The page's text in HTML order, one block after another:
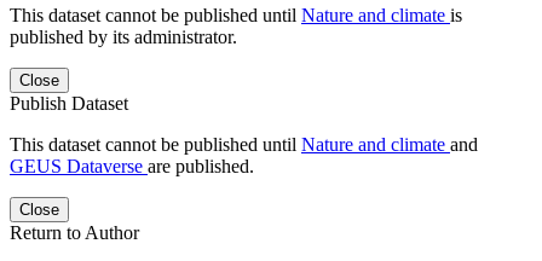
This dataset cannot be published until Nature and climate is
published by its administrator.
Close
Publish Dataset
This dataset cannot be published until Nature and climate and
GEUS Dataverse are published.
Close
Return to Author